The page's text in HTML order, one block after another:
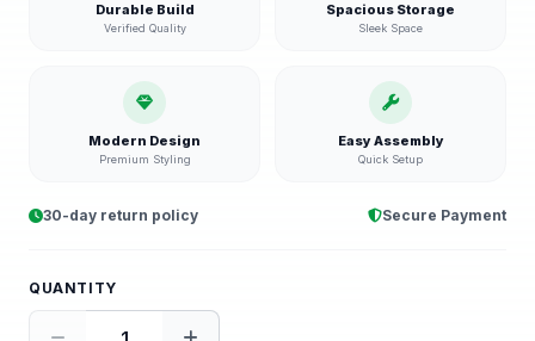
Durable Build
Verified Quality
Spacious Storage
Sleek Space
Modern Design
Premium Styling
Easy Assembly
Quick Setup
30-day return policy Secure Payment
QUANTITY